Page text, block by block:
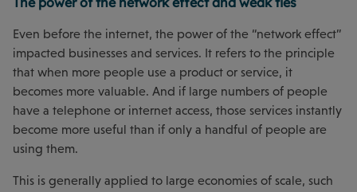
Even before the internet, the power of the “network effect”
impacted businesses and services. It refers to the principle
that when more people use a product or service, it
becomes more valuable. And if large numbers of people
have a telephone or internet access, those services instantly
become more useful than if only a handful of people are
using them.
This is generally applied to large economies of scale, such